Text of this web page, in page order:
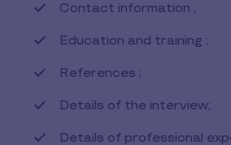
Contact information ;
Education and training ;
References ;
Details of the interview;
Details of professional